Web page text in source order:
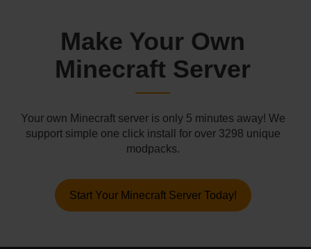
Make Your Own
Minecraft Server
Your own Minecraft server is only 5 minutes away! We
support simple one click install for over 3298 unique
modpacks.
Start Your Minecraft Server Today!